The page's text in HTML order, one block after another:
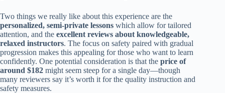
Two things we really like about this experience are the
personalized, semi-private lessons which allow for tailored
attention, and the excellent reviews about knowledgeable,
relaxed instructors. The focus on safety paired with gradual
progression makes this appealing for those who want to learn
confidently. One potential consideration is that the price of
around $182 might seem steep for a single day—though
many reviewers say it’s worth it for the quality instruction and
safety measures.